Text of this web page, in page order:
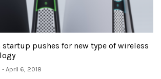
pushes for new type of wireless
- April 6, 2018